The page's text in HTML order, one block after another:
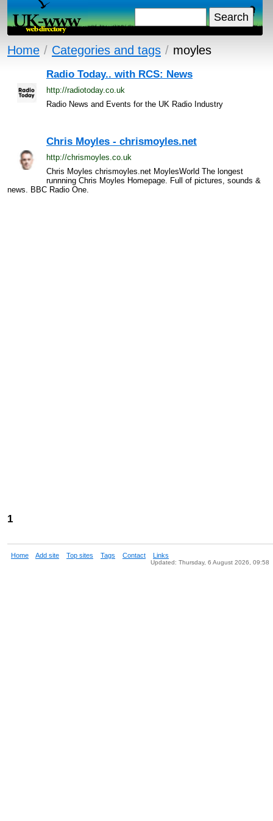
Home / Categories and tags / moyles
Radio Today.. with RCS: News
http://radiotoday.co.uk
Radio News and Events for the UK Radio Industry
Chris Moyles - chrismoyles.net
http://chrismoyles.co.uk
Chris Moyles chrismoyles.net MoylesWorld The longest
runnning Chris Moyles Homepage. Full of pictures, sounds &
news. BBC Radio One.
1
Home Add site Top sites Tags Contact Links
Updated: Thursday, 6 August 2026, 09:58